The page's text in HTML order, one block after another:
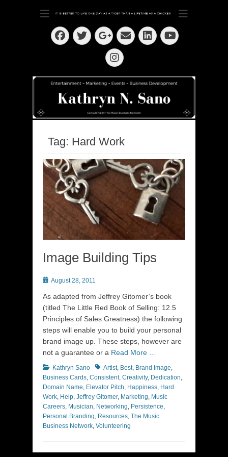
Kathryn N. Sano
Dedication ~ Determination ~ Drive
Facebook
Twitter
Googleplus
EmailLinkedIn
YouTube
Instagram
Tag: Hard Work
Image Building Tips
Posted
August 28, 2011
As adapted from Jeffrey Gitomer’s book
(titled The Little Red Book of Selling: 12.5
Principles of Sales Greatness) the following
steps will enable you to build your personal
brand image up. These steps, however are
not a guarantee or a Read More …
Categories
Kathryn Sano TagsArtist, Best, Brand Image,
Business Cards, Consistent, Creativity, Dedication,
Domain Name, Elevator Pitch, Happiness, Hard
Work, Help, Jeffrey Gitomer, Marketing, Music
Careers, Musician, Networking, Persistence,
Personal Branding, Resources, The Music
Business Network, Volunteering